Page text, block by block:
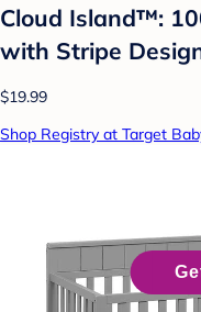
Cloud Island™:
with Stripe
$19.99
Shop Registry at Target